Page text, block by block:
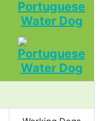
Portuguese
Water Dog